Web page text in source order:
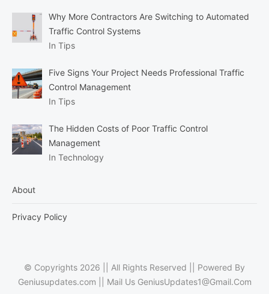
Why More Contractors Are Switching to Automated
Traffic Control Systems
In Tips
Five Signs Your Project Needs Professional Traffic
Control Management
In Tips
The Hidden Costs of Poor Traffic Control
Management
In Technology
About
Privacy Policy
© Copyrights 2026 || All Rights Reserved || Powered By
Geniusupdates.com || Mail Us GeniusUpdates1@Gmail.Com